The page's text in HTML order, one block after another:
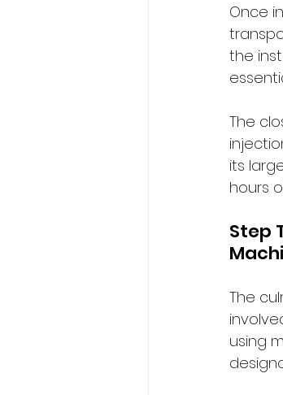
Once
the
The
its
hours
Step
The
using